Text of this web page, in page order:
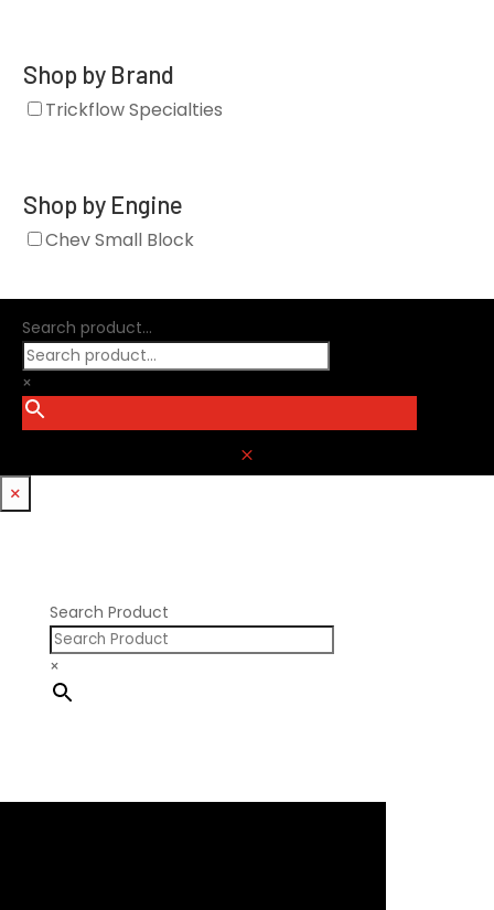
Shop by Brand
Trickflow Specialties
Shop by Engine
Chev Small Block
Search product...
×
M
×
Search Product
×